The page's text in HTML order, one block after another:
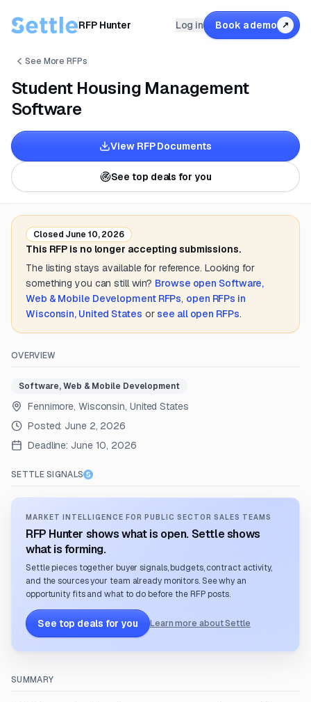
RFP Hunter Log in Book a demo ↗
See More RFPs
Student Housing Management
Software
View RFP Documents
See top deals for you
Closed June 10, 2026
This RFP is no longer accepting submissions.
The listing stays available for reference. Looking for
something you can still win? Browse open Software,
Web & Mobile DevelopmentRFPs, open RFPs in
Wisconsin, United States or see all open RFPs.
OVERVIEW
Software, Web & Mobile Development
Fennimore, Wisconsin, United States
Posted: June 2, 2026
Deadline: June 10, 2026
SETTLE SIGNALS
MARKET INTELLIGENCE FOR PUBLIC SECTOR SALES TEAMS
RFP Hunter shows what is open. Settle shows
what is forming.
Settle pieces together buyer signals, budgets, contract activity,
and the sources your team already monitors. See why an
opportunity fits and what to do before the RFP posts.
See top deals for you Learn more about Settle
SUMMARY